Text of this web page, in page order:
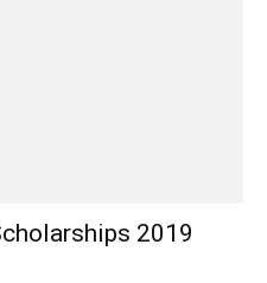
2019